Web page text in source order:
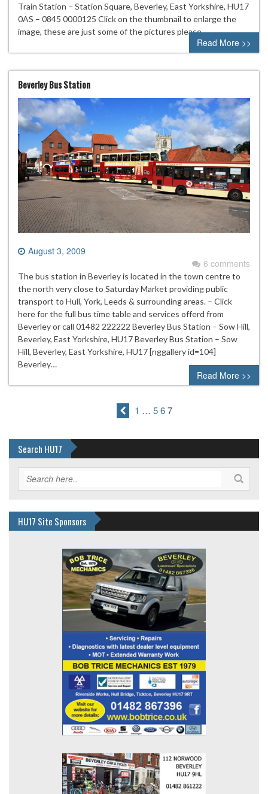
Train Station – Station Square, Beverley, East Yorkshire, HU17
0AS – 0845 0000125 Click on the thumbnail to enlarge the
image, these are just some of the pictures please…
Read More >>
Beverley Bus Station
August 3, 2009
6 comments
The bus station in Beverley is located in the town centre to
the north very close to Saturday Market providing public
transport to Hull, York, Leeds & surrounding areas. – Click
here for the full bus time table and services offerd from
Beverley or call 01482 222222 Beverley Bus Station – Sow Hill,
Beverley, East Yorkshire, HU17 Beverley Bus Station – Sow
Hill, Beverley, East Yorkshire, HU17 [nggallery id=104]
Beverley…
Read More >>
1 … 567
Search HU17
HU17 Site Sponsors